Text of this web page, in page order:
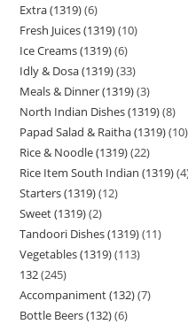
Extra (1319) 6
Fresh Juices (1319) 10
Ice Creams (1319) 6
Idly & Dosa (1319) 33
Meals & Dinner (1319) 3
North Indian Dishes (1319) 8
Papad Salad & Raitha (1319) 10
Rice & Noodle (1319) 22
Rice Item South Indian (1319) 4
Starters (1319) 12
Sweet (1319) 2
Tandoori Dishes (1319) 11
Vegetables (1319) 113
132 245
Accompaniment (132) 7
Bottle Beers (132) 6